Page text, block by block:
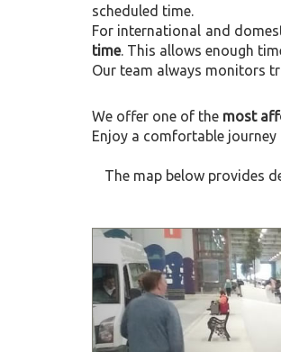
scheduled time.
For international and
time. This allows enough
Our team always monitors
We offer one of the most
Enjoy a comfortable journey
The map below provides
Previous